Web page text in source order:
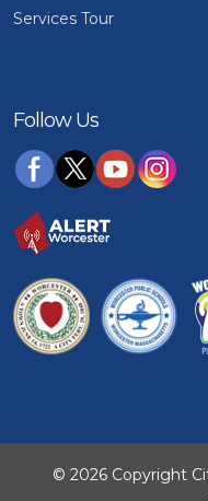
Services Tour
Follow Us
© 2026 Copyright